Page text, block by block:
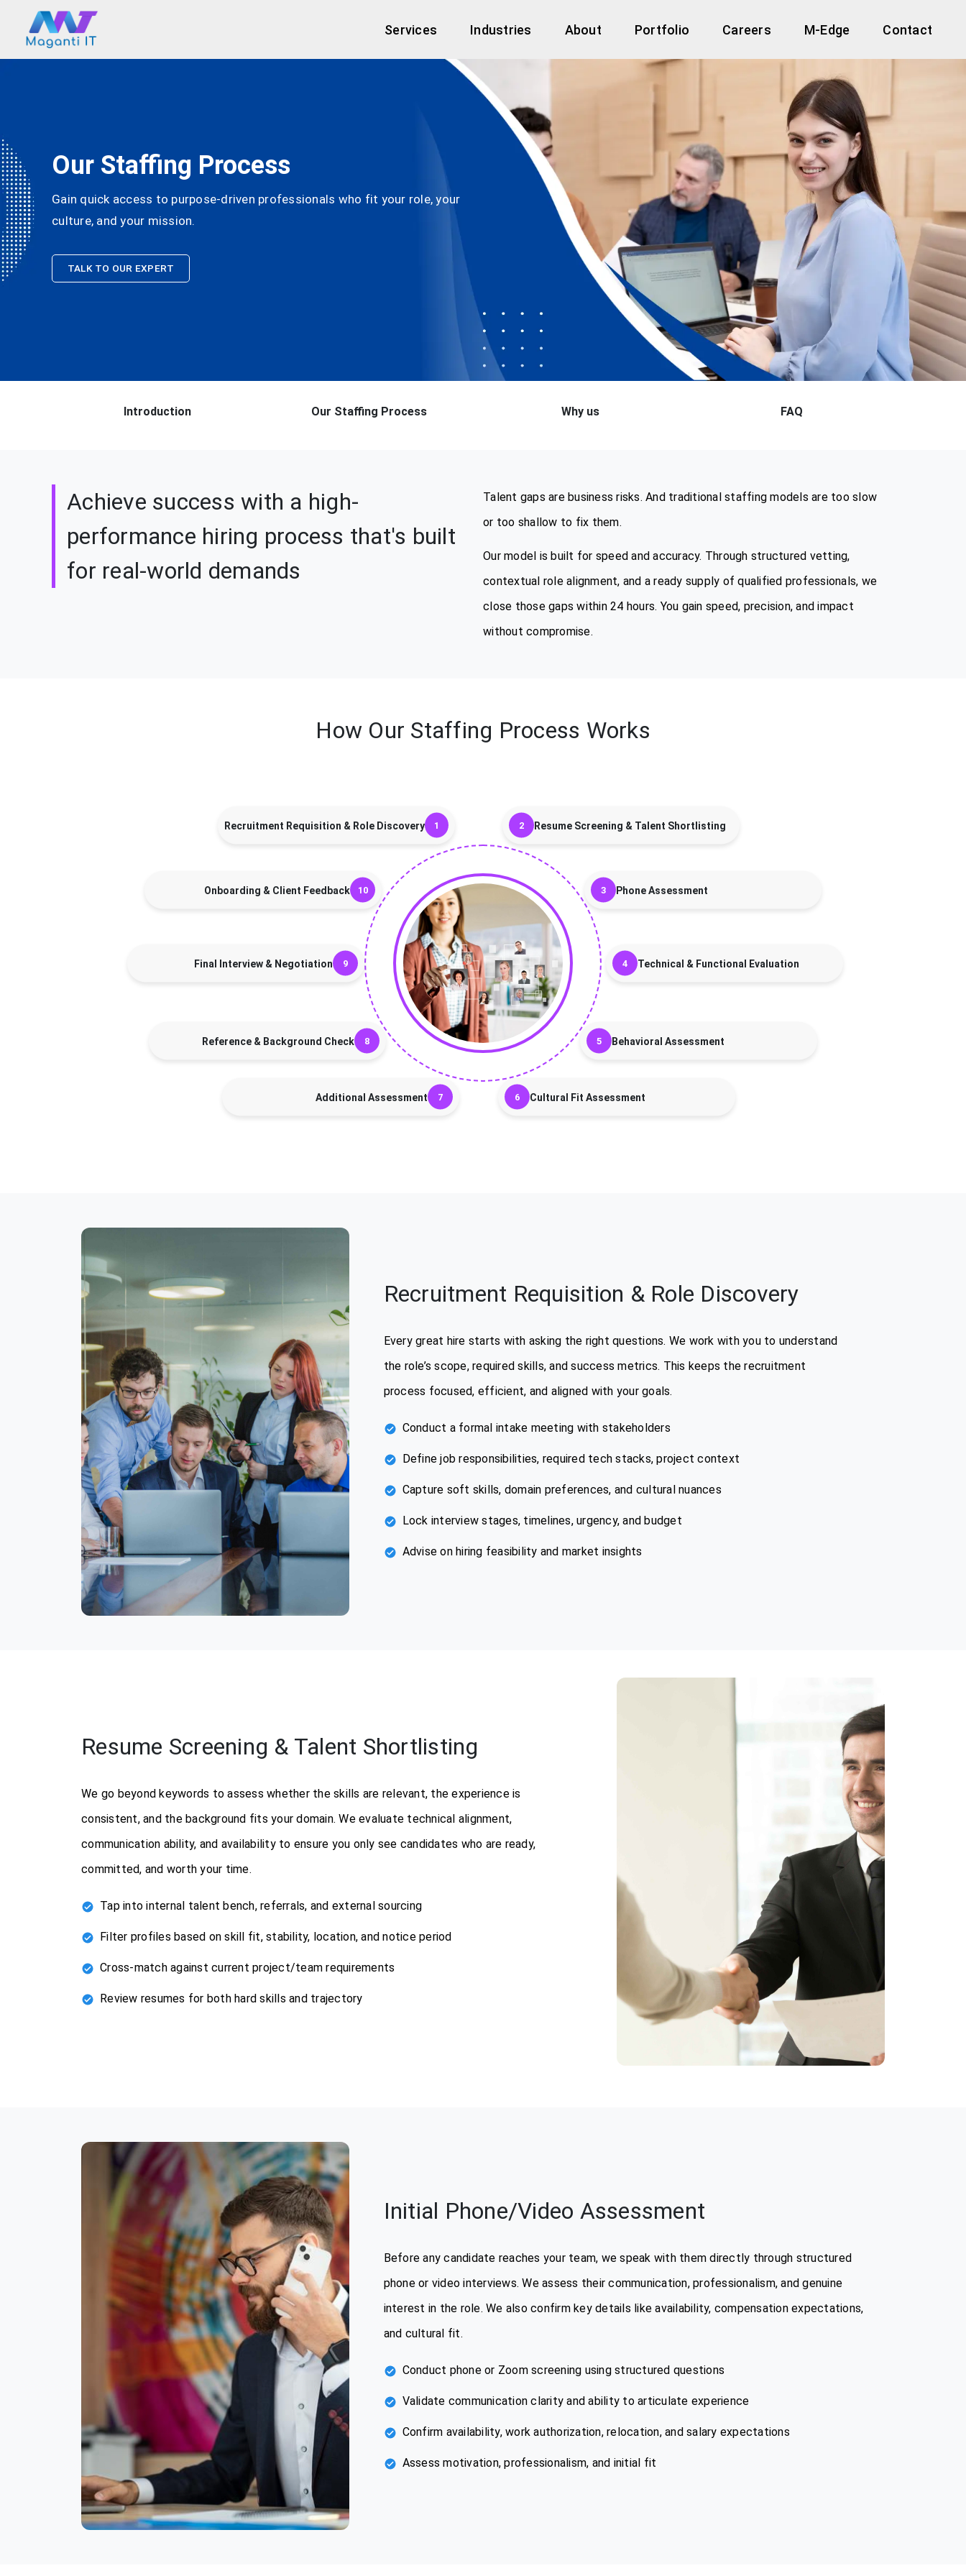
Services Industries About Portfolio Careers M-Edge Contact
Our Staffing Process
Gain quick access to purpose-driven professionals who fit your role, your
culture, and your mission.
TALK TO OUR EXPERT
Introduction Our Staffing Process Why us FAQ
Achieve success with a high-
performance hiring process that's built
for real-world demands
Talent gaps are business risks. And traditional staffing models are too slow
or too shallow to fix them.
Our model is built for speed and accuracy. Through structured vetting,
contextual role alignment, and a ready supply of qualified professionals, we
close those gaps within 24 hours. You gain speed, precision, and impact
without compromise.
How Our Staffing Process Works
Recruitment Requisition & Role Discovery Resume Screening & Talent Shortlisting
Phone Assessment
Technical & Functional Evaluation
Behavioral Assessment
Cultural Fit Assessment
Additional Assessment
Reference & Background Check
Final Interview & Negotiation
Onboarding & Client Feedback
Recruitment Requisition & Role Discovery
Every great hire starts with asking the right questions. We work with you to understand
the role’s scope, required skills, and success metrics. This keeps the recruitment
process focused, efficient, and aligned with your goals.
Conduct a formal intake meeting with stakeholders
Define job responsibilities, required tech stacks, project context
Capture soft skills, domain preferences, and cultural nuances
Lock interview stages, timelines, urgency, and budget
Advise on hiring feasibility and market insights
Resume Screening & Talent Shortlisting
We go beyond keywords to assess whether the skills are relevant, the experience is
consistent, and the background fits your domain. We evaluate technical alignment,
communication ability, and availability to ensure you only see candidates who are ready,
committed, and worth your time.
Tap into internal talent bench, referrals, and external sourcing
Filter profiles based on skill fit, stability, location, and notice period
Cross-match against current project/team requirements
Review resumes for both hard skills and trajectory
Initial Phone/Video Assessment
Before any candidate reaches your team, we speak with them directly through structured
phone or video interviews. We assess their communication, professionalism, and genuine
interest in the role. We also confirm key details like availability, compensation expectations,
and cultural fit.
Conduct phone or Zoom screening using structured questions
Validate communication clarity and ability to articulate experience
Confirm availability, work authorization, relocation, and salary expectations
Assess motivation, professionalism, and initial fit